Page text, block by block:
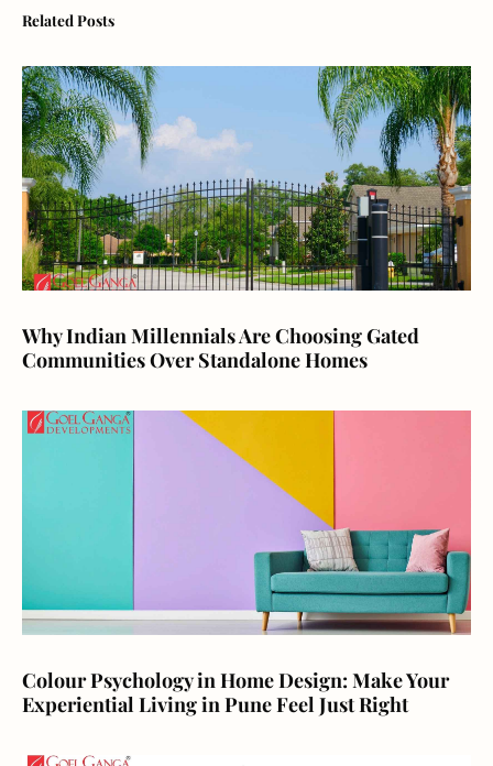
Related Posts
Why Indian Millennials Are Choosing Gated
Communities Over Standalone Homes
Colour Psychology in Home Design: Make Your
Experiential Living in Pune Feel Just Right